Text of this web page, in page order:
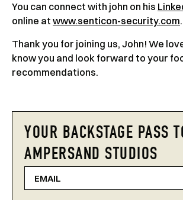
You can connect with john on his
online at www.senticon-security.com.
Thank you for joining us, John! We
know you and look forward to your
recommendations.
YOUR BACKSTAGE PASS
AMPERSAND STUDIOS